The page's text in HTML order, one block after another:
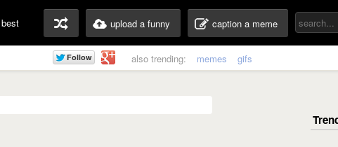
best upload a funny caption a meme
also trending: memes gifs